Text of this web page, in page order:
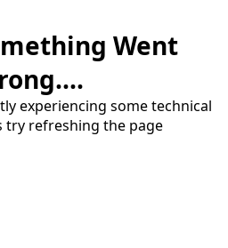
Went
experiencing some technical
try refreshing the page